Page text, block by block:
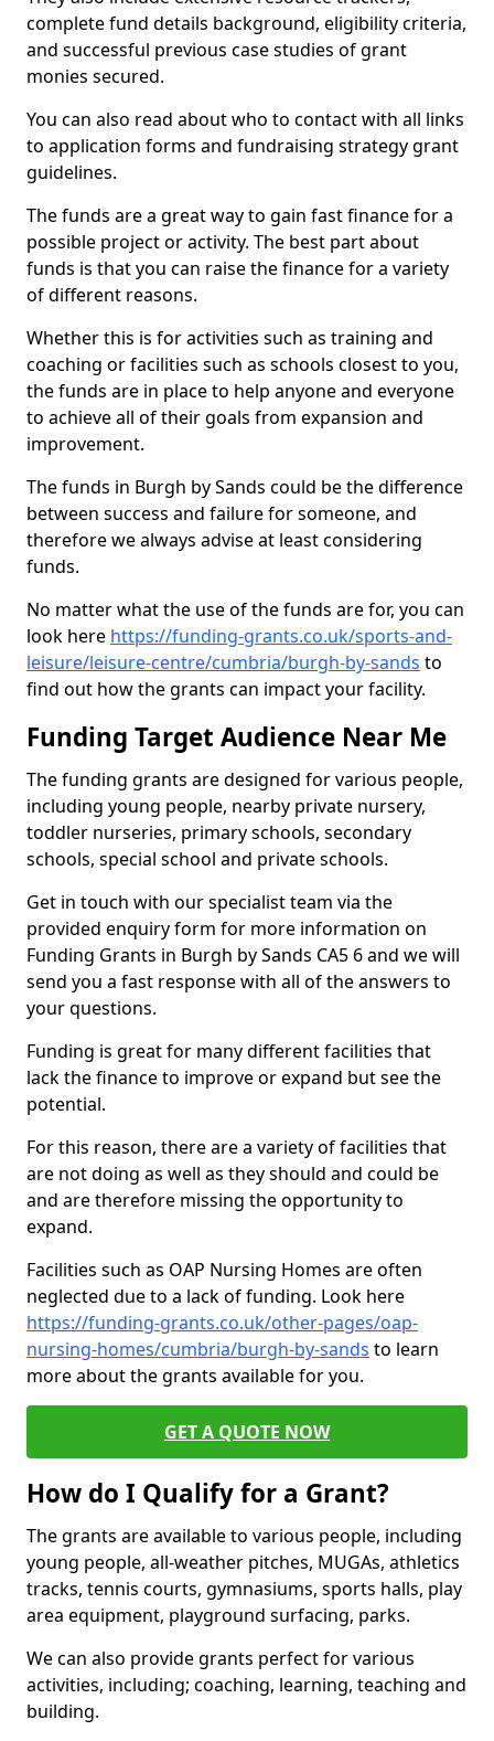
complete fund details background, eligibility criteria,
and successful previous case studies of grant
monies secured.
You can also read about who to contact with all links
to application forms and fundraising strategy grant
guidelines.
The funds are a great way to gain fast finance for a
possible project or activity. The best part about
funds is that you can raise the finance for a variety
of different reasons.
Whether this is for activities such as training and
coaching or facilities such as schools closest to you,
the funds are in place to help anyone and everyone
to achieve all of their goals from expansion and
improvement.
The funds in Burgh by Sands could be the difference
between success and failure for someone, and
therefore we always advise at least considering
funds.
No matter what the use of the funds are for, you can
look here https://funding-grants.co.uk/sports-and-
leisure/leisure-centre/cumbria/burgh-by-sands to
find out how the grants can impact your facility.
Funding Target Audience Near Me
The funding grants are designed for various people,
including young people, nearby private nursery,
toddler nurseries, primary schools, secondary
schools, special school and private schools.
Get in touch with our specialist team via the
provided enquiry form for more information on
Funding Grants in Burgh by Sands CA5 6 and we will
send you a fast response with all of the answers to
your questions.
Funding is great for many different facilities that
lack the finance to improve or expand but see the
potential.
For this reason, there are a variety of facilities that
are not doing as well as they should and could be
and are therefore missing the opportunity to
expand.
Facilities such as OAP Nursing Homes are often
neglected due to a lack of funding. Look here
https://funding-grants.co.uk/other-pages/oap-
nursing-homes/cumbria/burgh-by-sands to learn
more about the grants available for you.
GET A QUOTE NOW
How do I Qualify for a Grant?
The grants are available to various people, including
young people, all-weather pitches, MUGAs, athletics
tracks, tennis courts, gymnasiums, sports halls, play
area equipment, playground surfacing, parks.
We can also provide grants perfect for various
activities, including; coaching, learning, teaching and
building.